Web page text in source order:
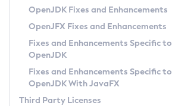
Privacy Policy
Legal
Terms of Use
OpenJDK Fixes and Enhancements
OpenJFX Fixes and Enhancements
Fixes and Enhancements Specific
OpenJDK
Fixes and Enhancements Specific
OpenJDK With JavaFX
Third Party Licenses